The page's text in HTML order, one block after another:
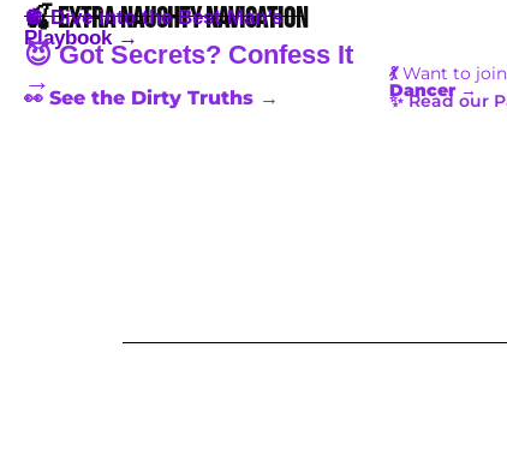
🍒 Extra Naughty Navigation
🪩 Dive into the Best Man’s
Playbook →
😈 Got Secrets? Confess It
→
👀 See the Dirty Truths →
💃Want to
Dancer →
✨ Read our